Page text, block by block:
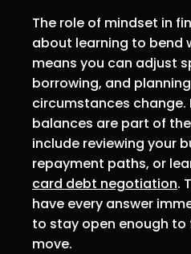
The role of mindset in
about learning to bend
means you can adjust
borrowing, and
circumstances change.
balances are part of
include reviewing your
repayment paths, or
card debt negotiation.
have every answer
to stay open enough to
move.